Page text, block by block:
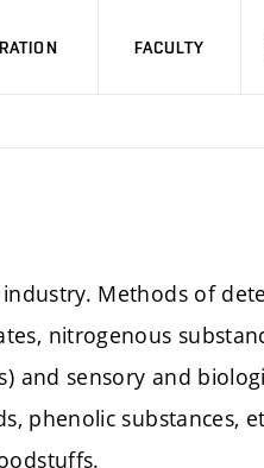
FACULTY
Methods of
nitrogenous
and sensory and
phenolic substances,